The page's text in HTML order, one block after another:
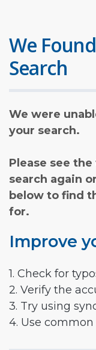
We
Search
We were
your search.
Please see
search again
below to find
for.
Improve
1. Check for
2. Verify the
3. Try using
4. Use